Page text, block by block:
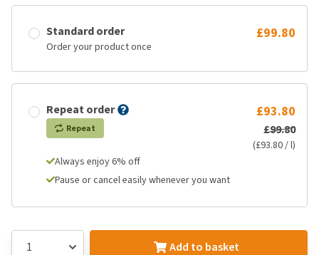
Standard order
Order your product once
£99.80
Repeat order
Repeat
£93.80
£99.80
(£93.80 / l)
Always enjoy 6% off
Pause or cancel easily whenever you want
Add to basket